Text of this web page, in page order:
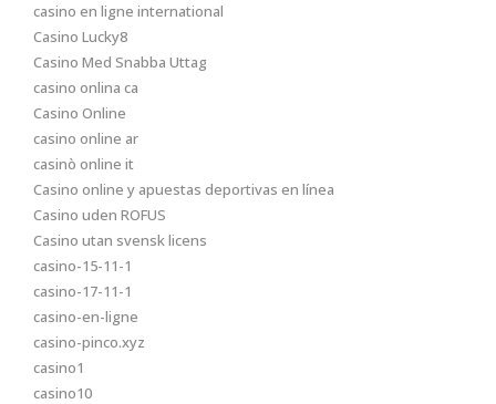
casino en ligne international
Casino Lucky8
Casino Med Snabba Uttag
casino onlina ca
Casino Online
casino online ar
casinò online it
Casino online y apuestas deportivas en línea
Casino uden ROFUS
Casino utan svensk licens
casino-15-11-1
casino-17-11-1
casino-en-ligne
casino-pinco.xyz
casino1
casino10